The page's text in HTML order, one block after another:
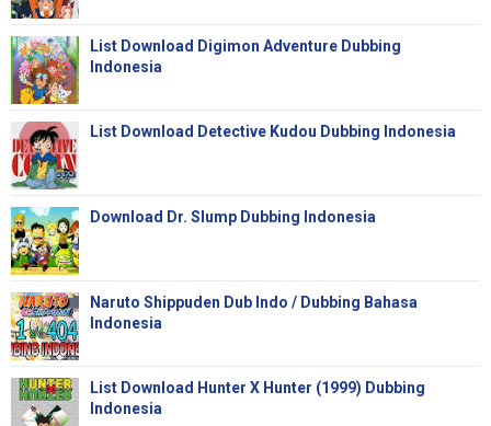
List Download Digimon Adventure Dubbing
Indonesia
List Download Detective Kudou Dubbing Indonesia
Download Dr. Slump Dubbing Indonesia
Naruto Shippuden Dub Indo / Dubbing Bahasa
Indonesia
List Download Hunter X Hunter (1999) Dubbing
Indonesia